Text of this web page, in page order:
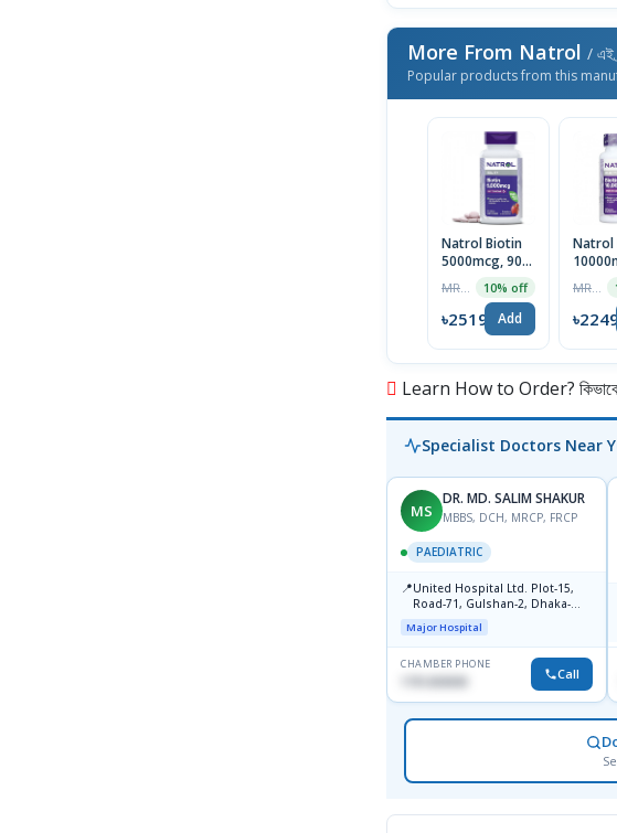
More From Natrol / এই
Popular products from this
Natrol Biotin
5000mcg, 90
Tablets | USA
10% off
৳2519 Add
Natrol
৳2249
Learn How to Order? কিভাবে
Specialist Doctors Near
MS
DR. MD. SALIM SHAKUR
MBBS, DCH, MRCP, FRCP
PAEDIATRIC
📍United Hospital Ltd. Plot-15,
Road-71, Gulshan-2, Dhaka-
1212
Major Hospital
CHAMBER PHONE
Call